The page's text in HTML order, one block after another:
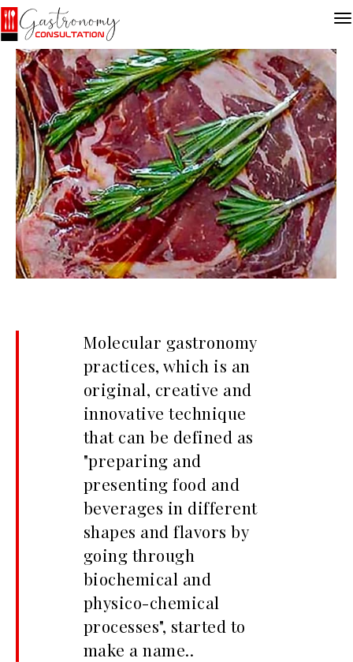
Molecular gastronomy
practices, which is an
original, creative and
innovative technique
that can be defined as
"preparing and
presenting food and
beverages in different
shapes and flavors by
going through
biochemical and
physico-chemical
processes", started to
make a name..